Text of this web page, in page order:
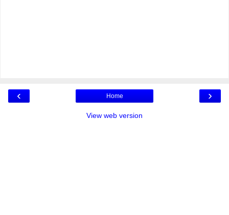
‹ ›
Home
View web version